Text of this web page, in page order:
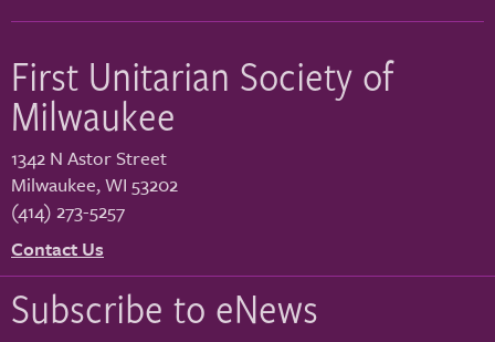
First Unitarian Society of
Milwaukee
1342 N Astor Street
Milwaukee,WI 53202
(414) 273-5257
Contact Us
Subscribe to eNews